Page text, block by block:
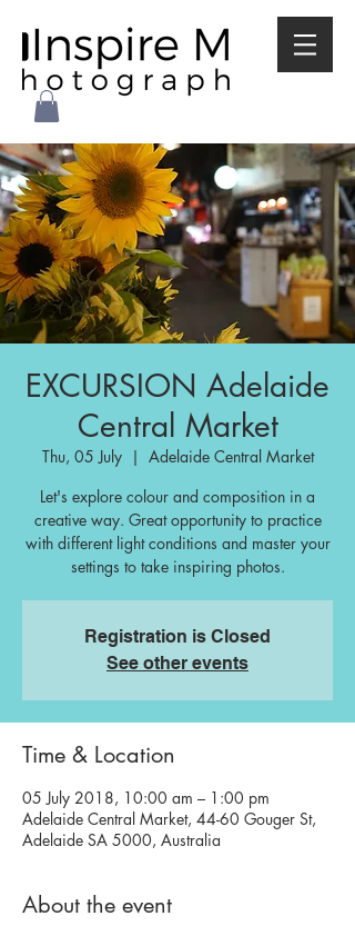
EXCURSION Adelaide
Central Market
Thu, 05 July
  |
Adelaide Central Market
Let's explore colour and composition in a
creative way. Great opportunity to practice
with different light conditions and master your
settings to take inspiring photos.
Registration is Closed
See other events
Time & Location
05 July 2018, 10:00 am – 1:00 pm
Adelaide Central Market, 44-60 Gouger St,
Adelaide SA 5000, Australia
About the event